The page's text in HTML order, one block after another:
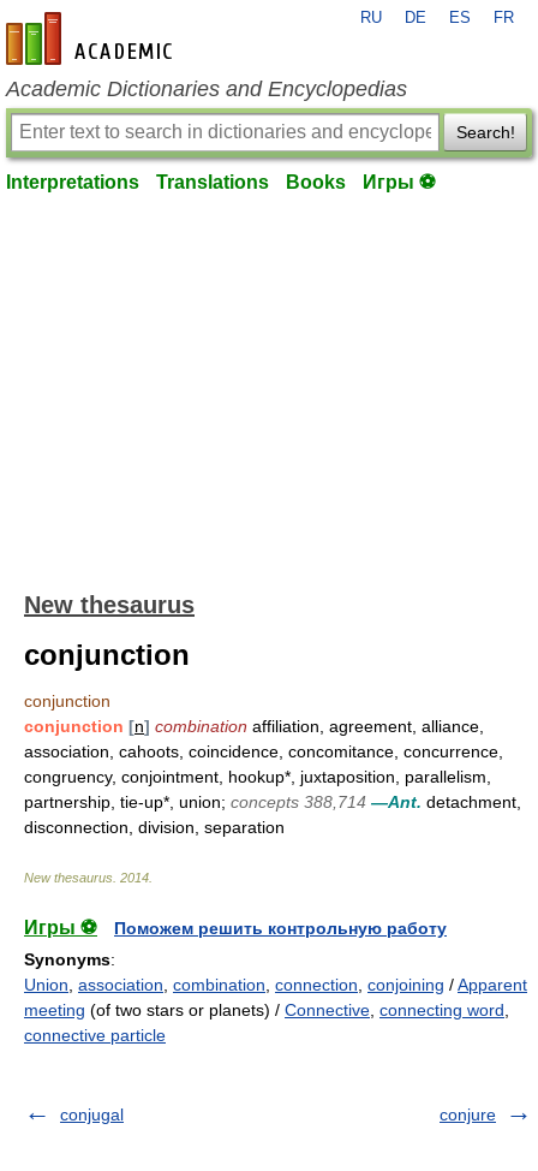
en-academic.com
RU DE ES FR
Academic Dictionaries and Encyclopedias
Search!
Interpretations Translations Books Игры ⚽
New thesaurus
conjunction
conjunction
conjunction [n] combination affiliation, agreement, alliance,
association, cahoots, coincidence, concomitance, concurrence,
congruency, conjointment, hookup*, juxtaposition, parallelism,
partnership, tie-up*, union; concepts 388,714 —Ant. detachment,
disconnection, division, separation
New thesaurus 2014
Игры ⚽
Поможем решить контрольную работу
Synonyms:
Union association combination connection conjoining /Apparent
meeting (of two stars or planets) / Connective connecting word
connective particle
conjugal conjure